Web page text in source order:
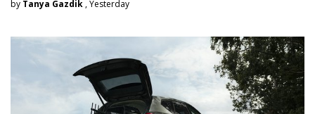
by Tanya Gazdik , Yesterday